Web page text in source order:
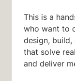
This is a
who want to
design,
that solve
and deliver